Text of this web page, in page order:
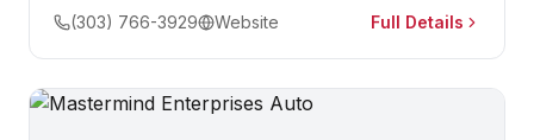
(303) 766-3929
Website Full Details